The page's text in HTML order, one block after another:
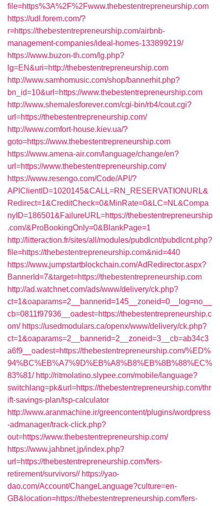
file=https%3A%2F%2Fwww.thebestentrepreneurship.com
https://udl.forem.com/?
r=https://thebestentrepreneurship.com/airbnb-
management-companies/ideal-homes-133899219/
https://www.buzon-th.com/lg.php?
lg=EN&uri=http://thebestentrepreneurship.com
http://www.samhomusic.com/shop/bannerhit.php?
bn_id=10&url=https://www.thebestentrepreneurship.com
http://www.shemalesforever.com/cgi-bin/rb4/cout.cgi?
url=https://thebestentrepreneurship.com/
http://www.comfort-house.kiev.ua/?
goto=https://www.thebestentrepreneurship.com
https://www.amena-air.com/language/change/en?
url=https://www.thebestentrepreneurship.com/
https://www.resengo.com/Code/API/?
APIClientID=1020145&CALL=RN_RESERVATIONURL&
Redirect=1&CreditCheck=0&MinRate=0&LC=NL&Compa
nyID=186501&FailureURL=https://thebestentrepreneurship
.com/&ProBookingOnly=0&BlankPage=1
http://litteraction.fr/sites/all/modules/pubdlcnt/pubdlcnt.php?
file=https://thebestentrepreneurship.com&nid=440
https://www.jumpstartblockchain.com/AdRedirector.aspx?
BannerId=7&target=https://thebestentrepreneurship.com
http://ad.watchnet.com/ads/www/delivery/ck.php?
ct=1&oaparams=2__bannerid=145__zoneid=0__log=no__
cb=0811f97936__oadest=https://thebestentrepreneurship.c
om/ https://usedmodulars.ca/openx/www/delivery/ck.php?
ct=1&oaparams=2__bannerid=2__zoneid=3__cb=ab34c3
a6f9__oadest=https://thebestentrepreneurship.com/%ED%
94%BC%EB%A7%9D%EB%A8%B8%EB%8B%88%EC%
83%81/ http://ritmolatino.slypee.com/mobile/language?
switchlang=pk&url=https://thebestentrepreneurship.com/thr
ift-savings-plan/tsp-calculator
http://www.aranmachine.ir/greencontent/plugins/wordpress
-admanager/track-click.php?
out=https://www.thebestentrepreneurship.com/
https://www.jahbnet.jp/index.php?
url=https://thebestentrepreneurship.com/fers-
retirement/survivors// https://yao-
dao.com/Account/ChangeLanguage?culture=en-
GB&location=https://thebestentrepreneurship.com/fers-